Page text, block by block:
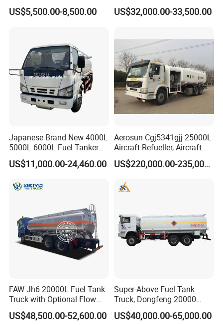
Liberation 4X2 Oil
Transporter Sold in China
US$5,500.00-8,500.00
Transportation Diesel
Gasoline Petrol Mobile
US$32,000.00-33,500.00
Japanese Brand New 4000L
5000L 6000L Fuel Tanker
Fuel Oil Delivery Truck Fuel
Dispenser Truck Petrol Oil
Tank Truck
US$11,000.00-24,460.00
Aerosun Cgj5341gjj 25000L
Aircraft Refueller, Aircraft
Refueling, Semi-Trailer
Refueling Truck
US$220,000.00-235,000.00
FAW Jh6 20000L Fuel Tank
Truck with Optional Flow
Meter&Hose Reel
US$48,500.00-52,600.00
Super-Above Fuel Tank
Truck, Dongfeng 20000
Liters 6000 Gallon Diesel Oil
Capacity
US$40,000.00-65,000.00